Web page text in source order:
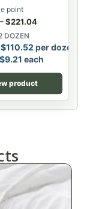
point
–$221.04
DOZEN
$110.52 per dozen
$9.21 each
product